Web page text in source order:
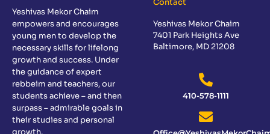
Yeshivas Mekor Chaim
empowers and encourages
young men to develop the
necessary skills for lifelong
growth and success. Under
the guidance of expert
rebbeim and teachers, our
students achieve – and then
surpass – admirable goals in
their studies and personal
growth.
Yeshivas Mekor Chaim
7401 Park Heights Ave
Baltimore, MD 21208
410-578-1111